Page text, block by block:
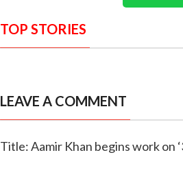
TOP STORIES
LEAVE A COMMENT
Title: Aamir Khan begins work on